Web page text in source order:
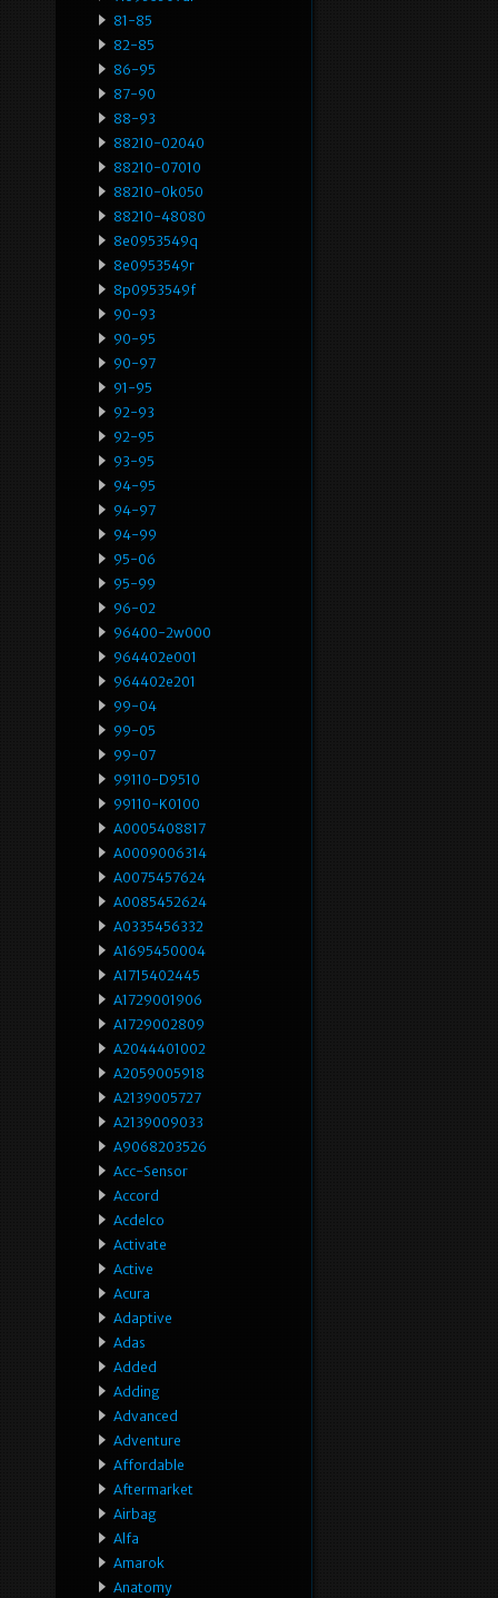
81-85
82-85
86-95
87-90
88-93
88210-02040
88210-07010
88210-0k050
88210-48080
8e0953549q
8e0953549r
8p0953549f
90-93
90-95
90-97
91-95
92-93
92-95
93-95
94-95
94-97
94-99
95-06
95-99
96-02
96400-2w000
964402e001
964402e201
99-04
99-05
99-07
99110-D9510
99110-K0100
A0005408817
A0009006314
A0075457624
A0085452624
A0335456332
A1695450004
A1715402445
A1729001906
A1729002809
A2044401002
A2059005918
A2139005727
A2139009033
A9068203526
Acc-Sensor
Accord
Acdelco
Activate
Active
Acura
Adaptive
Adas
Added
Adding
Advanced
Adventure
Affordable
Aftermarket
Airbag
Alfa
Amarok
Anatomy